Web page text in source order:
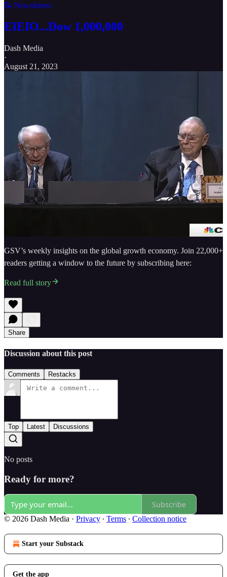
📝 Newsletters
EIEIO...Dow 1,000,000
Dash Media
·
August 21, 2023
GSV’s weekly insights on the global growth economy. Join 22,000+
readers getting a window to the future by subscribing here:
Read full story
Share
Discussion about this post
Comments Restacks
Top Latest Discussions
No posts
Ready for more?
Subscribe
© 2026 Dash Media · Privacy ∙ Terms ∙ Collection notice
Start your Substack
Get the app